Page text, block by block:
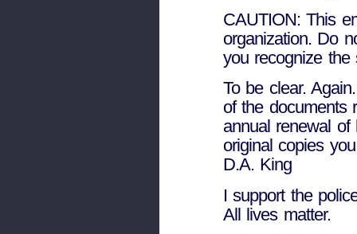
CAUTION: This
organization. Do
you recognize
To be clear.
of the documents
annual renewal
original copies
D.A. King
I support the
All lives matter.